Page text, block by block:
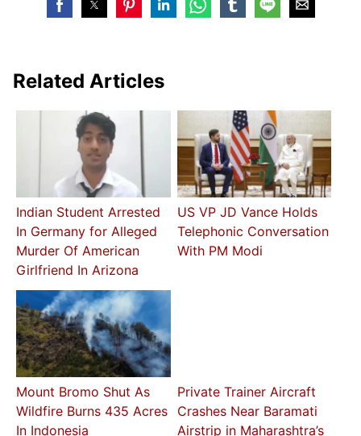
Related Articles
Indian Student Arrested
In Germany for Alleged
Murder Of American
Girlfriend In Arizona
US VP JD Vance Holds
Telephonic Conversation
With PM Modi
Mount Bromo Shut As
Wildfire Burns 435 Acres
In Indonesia
Private Trainer Aircraft
Crashes Near Baramati
Airstrip in Maharashtra’s